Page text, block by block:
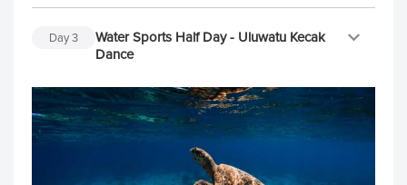
Day3
Water Sports Half Day - Uluwatu Kecak
Dance